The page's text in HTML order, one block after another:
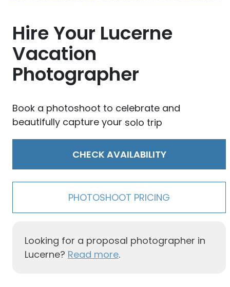
Hire Your Lucerne
Vacation
Photographer
Book a photoshoot to celebrate and
beautifully capture your solo trip
CHECK AVAILABILITY
PHOTOSHOOT PRICING
Looking for a proposal photographer in
Lucerne? Read more.